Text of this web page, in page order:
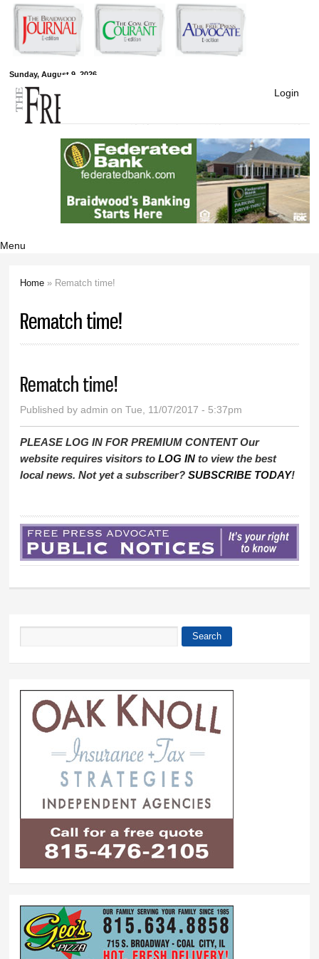
Skip to
main
content
Sunday, August 9, 2026
Free Press
Newspapers
Login
Menu
Home » Rematch time!
Rematch time!
Rematch time!
Published byadmin on Tue, 11/07/2017 - 5:37pm
PLEASE LOG IN FOR PREMIUM CONTENT Our
website requires visitors toLOG IN to view the best
local news. Not yet a subscriber?SUBSCRIBE TODAY!
Search